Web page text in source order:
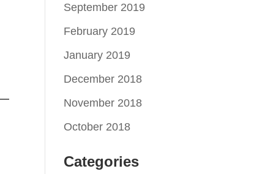
September 2019
February 2019
January 2019
December 2018
November 2018
October 2018
Categories